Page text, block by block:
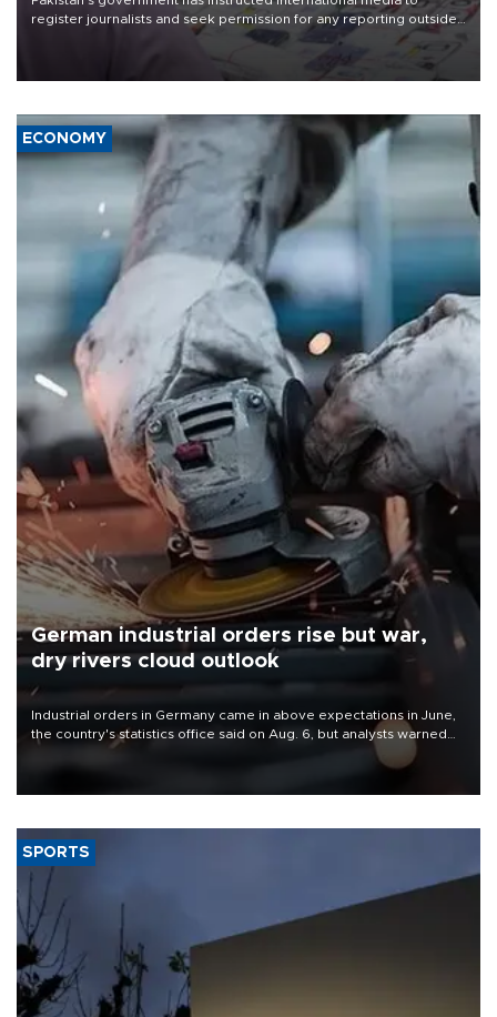
register journalists and seek permission for any reporting outside
the country's three main cities, sparking concern from rights and
media groups over a threat to press freedom.
ECONOMY
German industrial orders rise but war,
dry rivers cloud outlook
Industrial orders in Germany came in above expectations in June,
the country's statistics office said on Aug. 6, but analysts warned
that rivers running dry and the Mideast war could spell trouble.
SPORTS